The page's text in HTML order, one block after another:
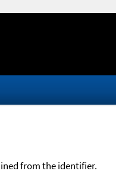
from the identifier.